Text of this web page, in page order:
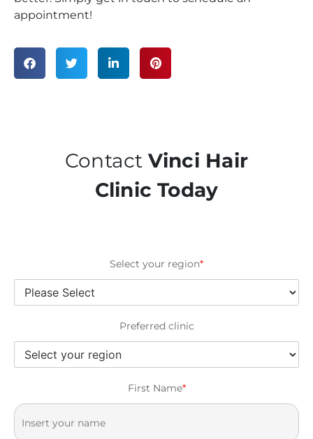
appointment!
Contact Vinci Hair
Clinic Today
Select your region*
Preferred clinic
First Name*